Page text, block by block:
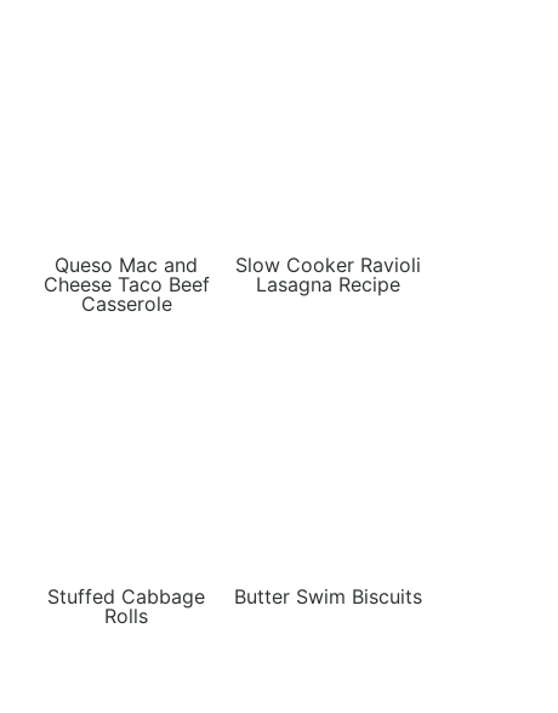
Queso Mac and
Cheese Taco Beef
Casserole
Slow Cooker Ravioli
Lasagna Recipe
Stuffed Cabbage
Rolls
Butter Swim Biscuits